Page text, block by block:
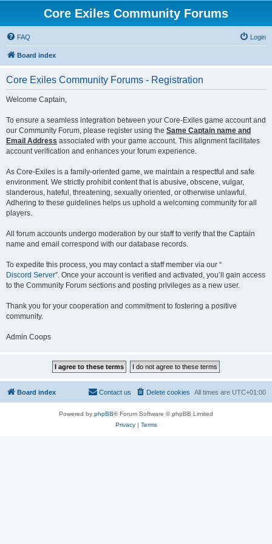
Core Exiles Community Forums
FAQ Login
Board index
Core Exiles Community Forums - Registration
Welcome Captain,
To ensure a seamless integration between your Core-Exiles game account and
our Community Forum, please register using the Same Captain name and
Email Address associated with your game account. This alignment facilitates
account verification and enhances your forum experience.
As Core-Exiles is a family-oriented game, we maintain a respectful and safe
environment. We strictly prohibit content that is abusive, obscene, vulgar,
slanderous, hateful, threatening, sexually oriented, or otherwise unlawful.
Adhering to these guidelines helps us uphold a welcoming community for all
players.
All forum accounts undergo moderation by our staff to verify that the Captain
name and email correspond with our database records.
To expedite this process, you may contact a staff member via our “
Discord Server”. Once your account is verified and activated, you’ll gain access
to the Community Forum sections and posting privileges as a new user.
Thank you for your cooperation and commitment to fostering a positive
community.
Admin Coops
Board index All times are UTC+01:00
Delete cookies
Contact us
Powered by phpBB® Forum Software © phpBB Limited
Privacy| Terms